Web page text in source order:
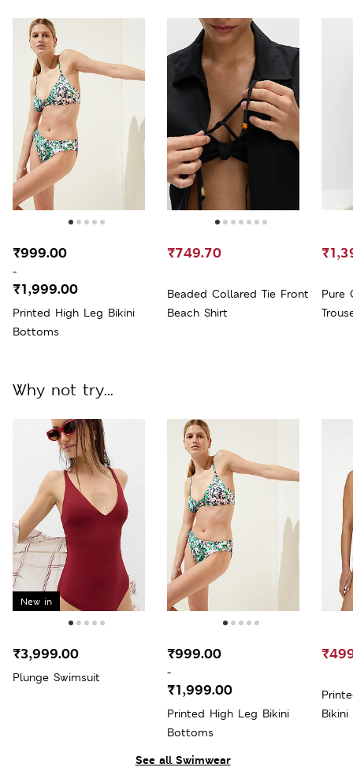
Printed High Leg Bikini
Bottoms
₹999.00
-
₹1,999.00
Beaded Collared Tie Front
Beach Shirt
₹749.70
Pure
See all Swimwear
Why not try...
New in
Plunge Swimsuit
₹3,999.00
Printed High Leg Bikini
Bottoms
₹999.00
-
₹1,999.00
Bikini